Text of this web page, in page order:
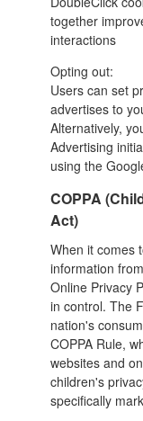
together
interactions
Opting out:
Users can set
advertises to
Alternatively,
Advertising
using the
COPPA
Act)
When it comes
information
Online Privacy
in control. The
nation's
COPPA Rule,
websites and
children's
specifically